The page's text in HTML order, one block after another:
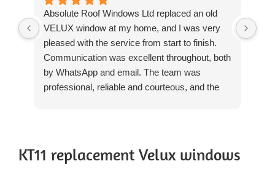
Absolute Roof Windows Ltd replaced an old
VELUX window at my home, and I was very
pleased with the service from start to finish.
Communication was excellent throughout, both
by WhatsApp and email. The team was
professional, reliable and courteous, and the
there was no need for any patching-up or
KT11 replacement Velux windows